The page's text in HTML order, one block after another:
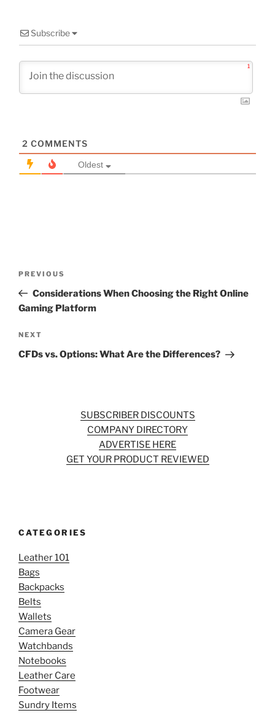
Subscribe
1
2 COMMENTS
Oldest
Previous
Post
PREVIOUS
Considerations When Choosing the Right Online
Gaming Platform
Next
Post
NEXT
CFDs vs. Options: What Are the Differences?
SUBSCRIBER DISCOUNTS
COMPANY DIRECTORY
ADVERTISE HERE
GET YOUR PRODUCT REVIEWED
CATEGORIES
Leather 101
Bags
Backpacks
Belts
Wallets
Camera Gear
Watchbands
Notebooks
Leather Care
Footwear
Sundry Items